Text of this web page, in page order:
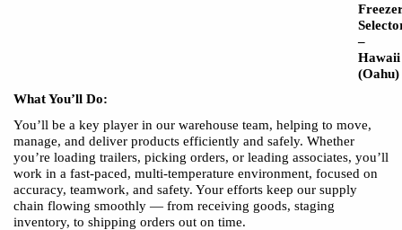
–
Hawaii
(Oahu)
What You’ll Do:
You’ll be a key player in our warehouse team, helping to move,
manage, and deliver products efficiently and safely. Whether
you’re loading trailers, picking orders, or leading associates, you’ll
work in a fast-paced, multi-temperature environment, focused on
accuracy, teamwork, and safety. Your efforts keep our supply
chain flowing smoothly — from receiving goods, staging
inventory, to shipping orders out on time.